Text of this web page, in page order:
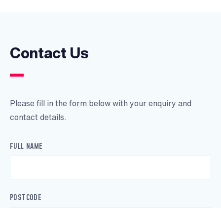
Contact Us
Please fill in the form below with your enquiry and
contact details.
FULL NAME
POSTCODE